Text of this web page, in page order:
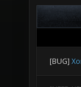
[BUG]